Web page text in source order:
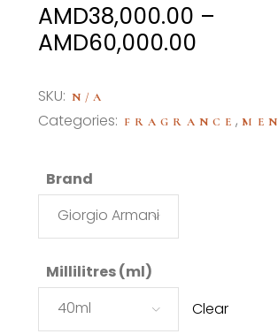
AMD38,000.00 –
AMD60,000.00Price
through
SKU: N/A
Categories: FRAGRANCE, MEN
Brand
Giorgio Armani
Millilitres (ml)
40ml
Clear